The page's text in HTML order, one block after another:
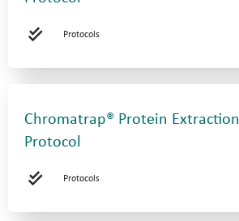
Protocols
Chromatrap® Protein Extraction
Protocol
Protocols